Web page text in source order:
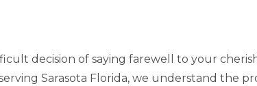
decision of saying farewell to your
Sarasota Florida, we understand the